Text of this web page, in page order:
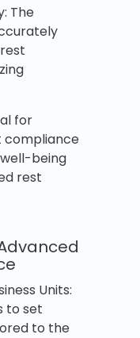
The
for
compliance
being
rest
Units:
to set
to the